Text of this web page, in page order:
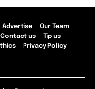
Advertise
Our Team
Contact us
Tip us
Privacy Policy